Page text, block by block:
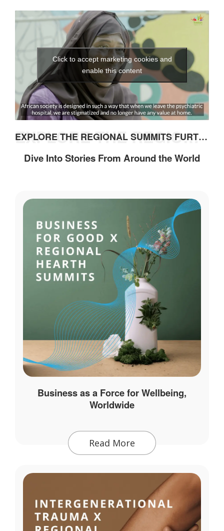
Click to accept marketing cookies and
enable this content
EXPLORE THE REGIONAL SUMMITS FURTHEREXPLORE THE REGIONAL SUMMITS FURTHER
Dive Into Stories From Around the World
Business as a Force for Wellbeing,
Worldwide
Read More